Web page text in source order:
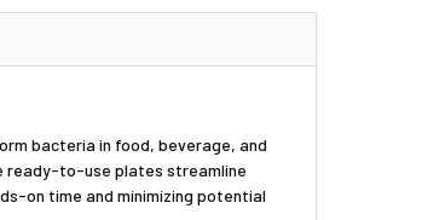
bacteria in food, beverage, and
ready-to-use plates streamline
on time and minimizing potential